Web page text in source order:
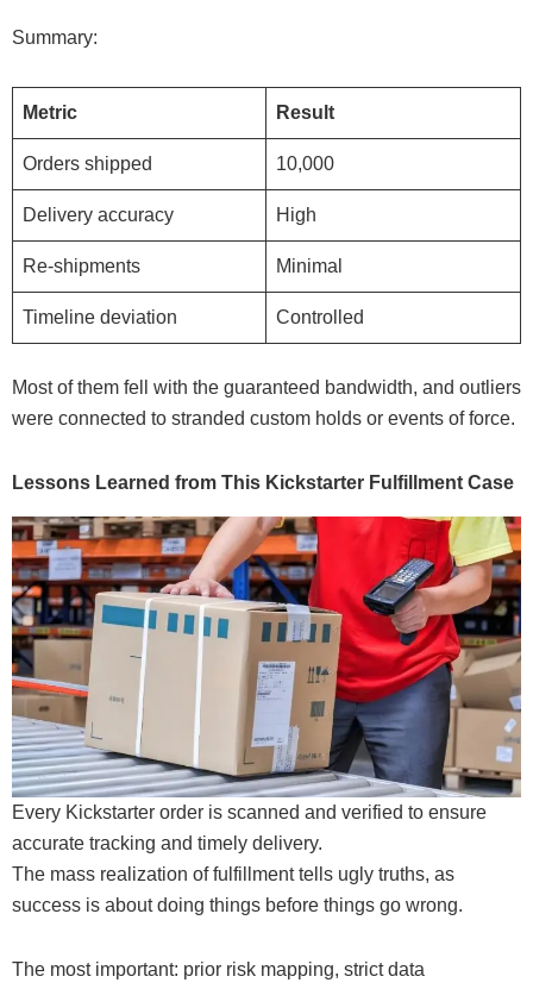
Summary:
Metric Result
Orders shipped 10,000
Delivery accuracy High
Re-shipments Minimal
Timeline deviation Controlled
Most of them fell with the guaranteed bandwidth, and outliers
were connected to stranded custom holds or events of force.
Lessons Learned from This Kickstarter Fulfillment Case
Every Kickstarter order is scanned and verified to ensure
accurate tracking and timely delivery.
The mass realization of fulfillment tells ugly truths, as
success is about doing things before things go wrong.
The most important: prior risk mapping, strict data